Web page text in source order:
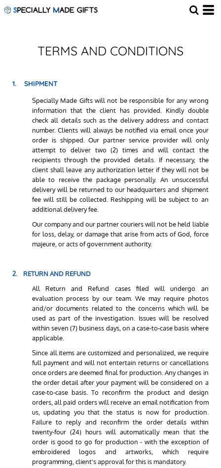
TERMS AND CONDITIONS
1. SHIPMENT
Specially Made Gifts will not be responsible for any wrong
information that the client has provided. Kindly double
check all details such as the delivery address and contact
number. Clients will always be notified via email once your
order is shipped. Our partner service provider will only
attempt to deliver two (2) times and will contact the
recipients through the provided details. If necessary, the
client shall leave any authorization letter if they will not be
able to receive the package personally. An unsuccessful
delivery will be returned to our headquarters and shipment
fee will still be collected. Reshipping will be subject to an
additional delivery fee.
Our company and our partner couriers will not be held liable
for loss, delay, or damage that arise from acts of God, force
majeure, or acts of government authority.
2. RETURN AND REFUND
All Return and Refund cases filed will undergo an
evaluation process by our team. We may require photos
and/or documents related to the concerns which will be
used as part of the investigation. Issues will be resolved
within seven (7) business days, on a case-to-case basis where
applicable.
Since all items are customized and personalized, we require
full payment and will not entertain returns or cancellations
once orders are deemed final for production. Any changes in
the order detail after your payment will be considered on a
case-to-case basis. To reconfirm the product and design
orders, all paid orders will receive an email notification from
us, updating you that the status is now for production.
Failure to reply and reconfirm the order details within
twenty-four (24) hours will automatically mean that the
order is good to go for production - with the exception of
embroidered logos and artworks, which require
programming, client's approval for this is mandatory.